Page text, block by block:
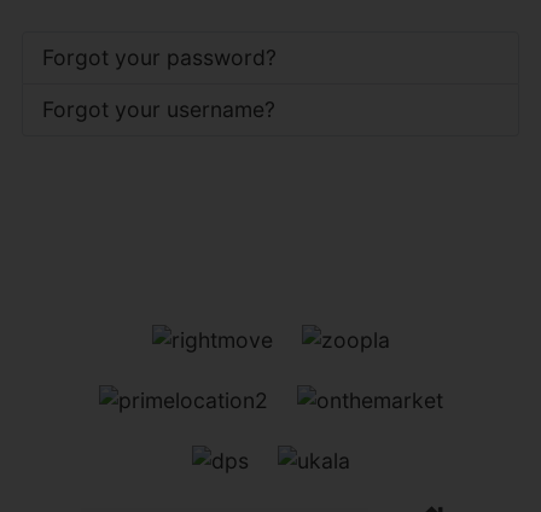
Forgot your password?
Forgot your username?